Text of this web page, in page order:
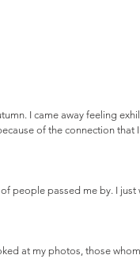
I came away feeling
of the connection
people passed me by. I
at my photos, those